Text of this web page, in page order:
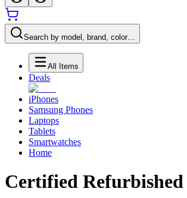
Search by model, brand, color…
All Items
Deals
iPhones
Samsung Phones
Laptops
Tablets
Smartwatches
Home
Certified Refurbished